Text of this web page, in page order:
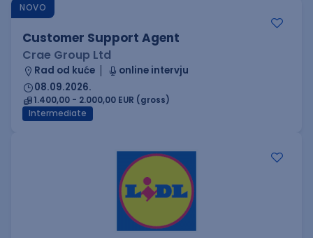
NOVO
Customer Support Agent
Crae Group Ltd
Rad od kuće
online intervju
08.09.2026.
1.400,00 - 2.000,00 EUR (gross)
Intermediate